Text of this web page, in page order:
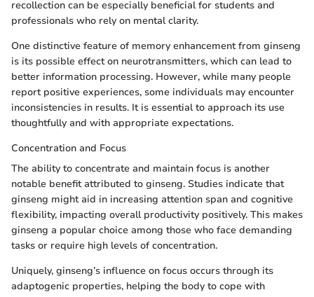
recollection can be especially beneficial for students and
professionals who rely on mental clarity.
One distinctive feature of memory enhancement from ginseng
is its possible effect on neurotransmitters, which can lead to
better information processing. However, while many people
report positive experiences, some individuals may encounter
inconsistencies in results. It is essential to approach its use
thoughtfully and with appropriate expectations.
Concentration and Focus
The ability to concentrate and maintain focus is another
notable benefit attributed to ginseng. Studies indicate that
ginseng might aid in increasing attention span and cognitive
flexibility, impacting overall productivity positively. This makes
ginseng a popular choice among those who face demanding
tasks or require high levels of concentration.
Uniquely, ginseng’s influence on focus occurs through its
adaptogenic properties, helping the body to cope with